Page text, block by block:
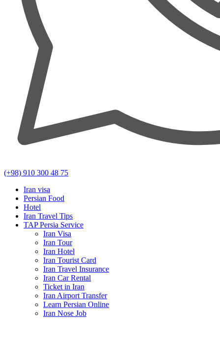
(+98) 910 300 48 75
Iran visa
Persian Food
Hotel
Iran Travel Tips
TAP Persia Service
Iran Visa
Iran Tour
Iran Hotel
Iran Tourist Card
Iran Travel Insurance
Iran Car Rental
Ticket in Iran
Iran Airport Transfer
Learn Persian Online
Iran Nose Job